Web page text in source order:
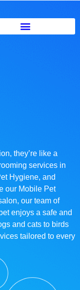
they’re like a
services in
Hygiene, and
our Mobile Pet
our team of
enjoys a safe and
and cats to birds
tailored to every